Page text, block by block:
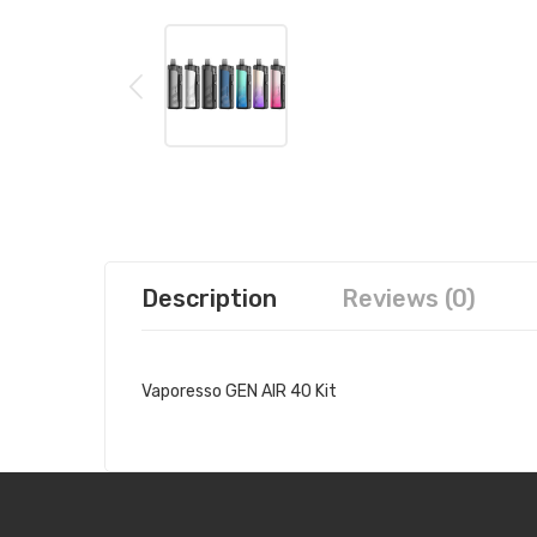
Description Reviews (0)
Vaporesso GEN AIR 40 Kit